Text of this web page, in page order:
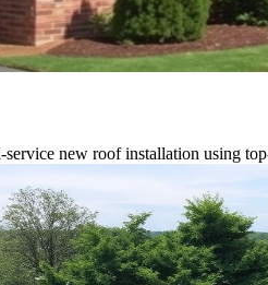
new roof installation using